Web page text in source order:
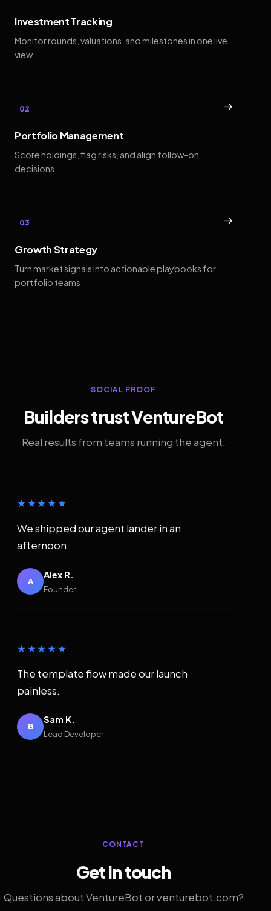
Investment Tracking
Monitor rounds, valuations, and milestones in one live
view.
02 →
Portfolio Management
Score holdings, flag risks, and align follow-on
decisions.
03 →
Growth Strategy
Turn market signals into actionable playbooks for
portfolio teams.
SOCIAL PROOF
Builders trust VentureBot
Real results from teams running the agent.
★★★★★
We shipped our agent lander in an
afternoon.
A
Alex R.
Founder
★★★★★
The template flow made our launch
painless.
B
Sam K.
Lead Developer
CONTACT
Get in touch
Questions about VentureBot or venturebot.com?